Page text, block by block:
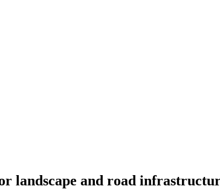
landscape and road